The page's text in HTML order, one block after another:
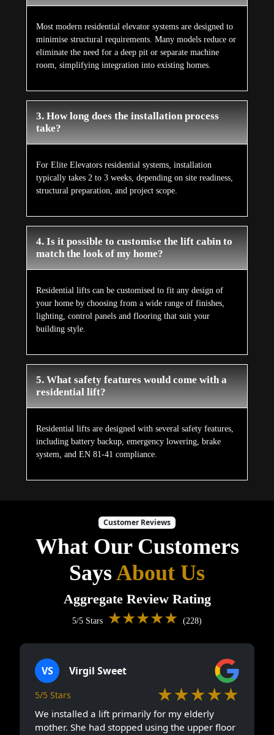
Most modern residential elevator systems are designed to
minimise structural requirements. Many models reduce or
eliminate the need for a deep pit or separate machine
room, simplifying integration into existing homes.
3. How long does the installation process
take?
For Elite Elevators residential systems, installation
typically takes 2 to 3 weeks, depending on site readiness,
structural preparation, and project scope.
4. Is it possible to customise the lift cabin to
match the look of my home?
Residential lifts can be customised to fit any design of
your home by choosing from a wide range of finishes,
lighting, control panels and flooring that suit your
building style.
5. What safety features would come with a
residential lift?
Residential lifts are designed with several safety features,
including battery backup, emergency lowering, brake
system, and EN 81-41 compliance.
Customer Reviews
What Our Customers
SaysAbout Us
Aggregate Review Rating
5/5 Stars ★★★★★ (228)
VS Virgil Sweet
5/5 Stars ★★★★★
We installed a lift primarily for my elderly
mother. She had stopped using the upper floor